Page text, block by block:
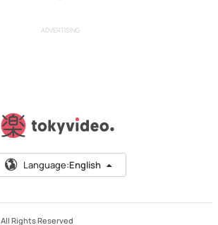
ADVERTISING
Language:English
All Rights Reserved